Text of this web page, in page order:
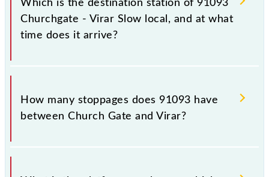
Which is the destination station of 91093
Churchgate - Virar Slow local, and at what
time does it arrive?
The 91093 Churchgate - Virar Slow local reaches its
destination station, Virar, at 22:49 .
How many stoppages does 91093 have
between Church Gate and Virar?
The 91093 Churchgate - Virar Slow local has 28
stoppages in the route, including both source and